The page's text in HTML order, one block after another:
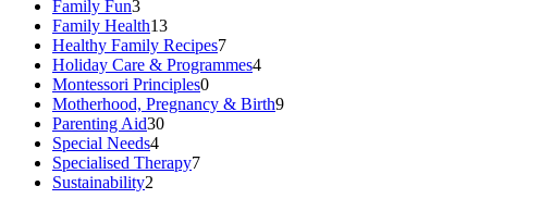
Family Fun3
Family Health13
Healthy Family Recipes7
Holiday Care & Programmes4
Montessori Principles0
Motherhood, Pregnancy & Birth9
Parenting Aid30
Special Needs4
Specialised Therapy7
Sustainability2